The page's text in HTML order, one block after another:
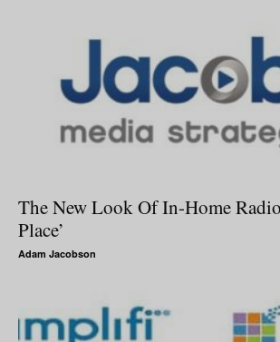
The New Look Of In-Home
Place’
Adam Jacobson